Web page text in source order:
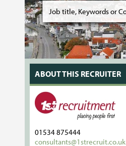
ABOUT THIS RECRUITER
01534 875444
consultants@1strecruit.co.uk